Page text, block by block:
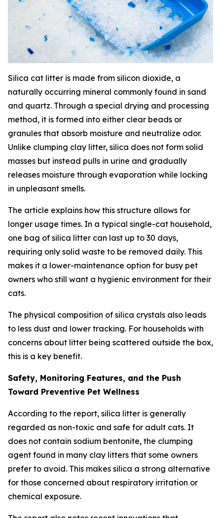
Silica cat litter is made from silicon dioxide, a
naturally occurring mineral commonly found in sand
and quartz. Through a special drying and processing
method, it is formed into either clear beads or
granules that absorb moisture and neutralize odor.
Unlike clumping clay litter, silica does not form solid
masses but instead pulls in urine and gradually
releases moisture through evaporation while locking
in unpleasant smells.
The article explains how this structure allows for
longer usage times. In a typical single-cat household,
one bag of silica litter can last up to 30 days,
requiring only solid waste to be removed daily. This
makes it a lower-maintenance option for busy pet
owners who still want a hygienic environment for their
cats.
The physical composition of silica crystals also leads
to less dust and lower tracking. For households with
concerns about litter being scattered outside the box,
this is a key benefit.
Safety, Monitoring Features, and the Push
Toward Preventive Pet Wellness
According to the report, silica litter is generally
regarded as non-toxic and safe for adult cats. It
does not contain sodium bentonite, the clumping
agent found in many clay litters that some owners
prefer to avoid. This makes silica a strong alternative
for those concerned about respiratory irritation or
chemical exposure.